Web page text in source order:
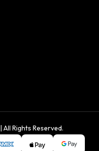
| All Rights Reserved.